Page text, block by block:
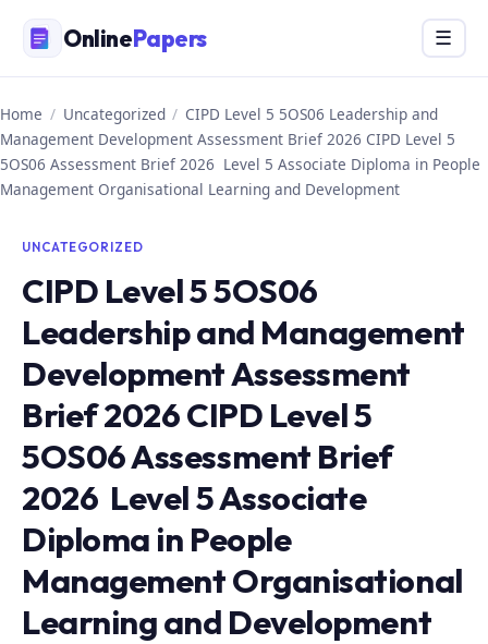
content
OnlinePapers Menu
☰
Home / Uncategorized / CIPD Level 5 5OS06 Leadership and
Management Development Assessment Brief 2026 CIPD Level 5
5OS06 Assessment Brief 2026 Level 5 Associate Diploma in People
Management Organisational Learning and Development
UNCATEGORIZED
CIPD Level 5 5OS06
Leadership and Management
Development Assessment
Brief 2026 CIPD Level 5
5OS06 Assessment Brief
2026 Level 5 Associate
Diploma in People
Management Organisational
Learning and Development